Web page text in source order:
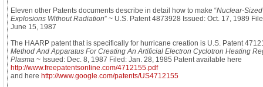
Eleven other Patents documents describe in detail how to make “Nuclear-Sized
Explosions Without Radiation” ~ U.S. Patent 4873928 Issued: Oct. 17, 1989
June 15, 1987
The HAARP patent that is specifically for hurricane creation is U.S. Patent
Method And Apparatus For Creating An Artificial Electron Cyclotron Heating
Plasma ~ Issued: Dec. 8, 1987 Filed: Jan. 28, 1985 Patent available here
http://www.freepatentsonline.com/4712155.pdf
and here http://www.google.com/patents/US4712155